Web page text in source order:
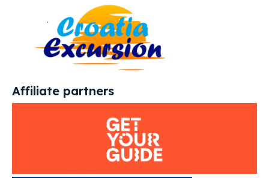
Affiliate partners